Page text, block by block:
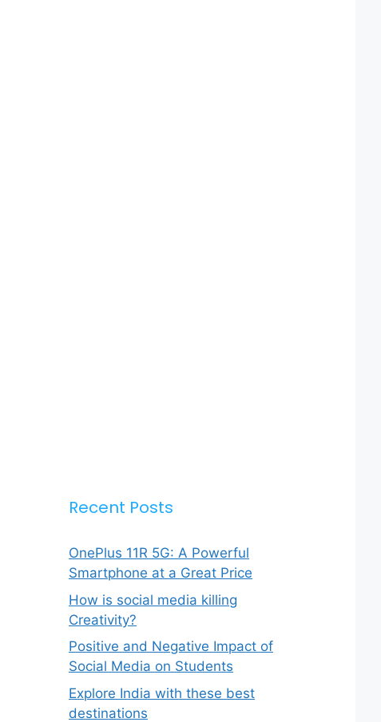
Recent Posts
OnePlus 11R 5G: A Powerful
Smartphone at a Great Price
How is social media killing
Creativity?
Positive and Negative Impact of
Social Media on Students
Explore India with these best
destinations